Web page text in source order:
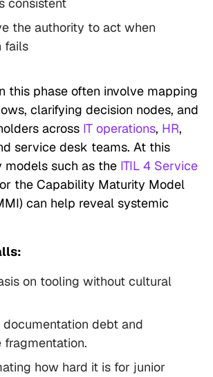
consistent
the authority to act when
fails
this phase often involve mapping
clarifying decision nodes, and
across IT operations, HR,
service desk teams. At this
models such as the ITIL 4 Service
or the Capability Maturity Model
can help reveal systemic
on tooling without cultural
debt and
how hard it is for junior